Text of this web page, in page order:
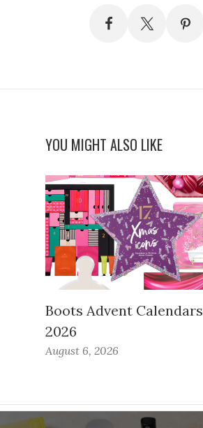
YOU MIGHT ALSO LIKE
Boots Advent Calendars
2026
August 6, 2026